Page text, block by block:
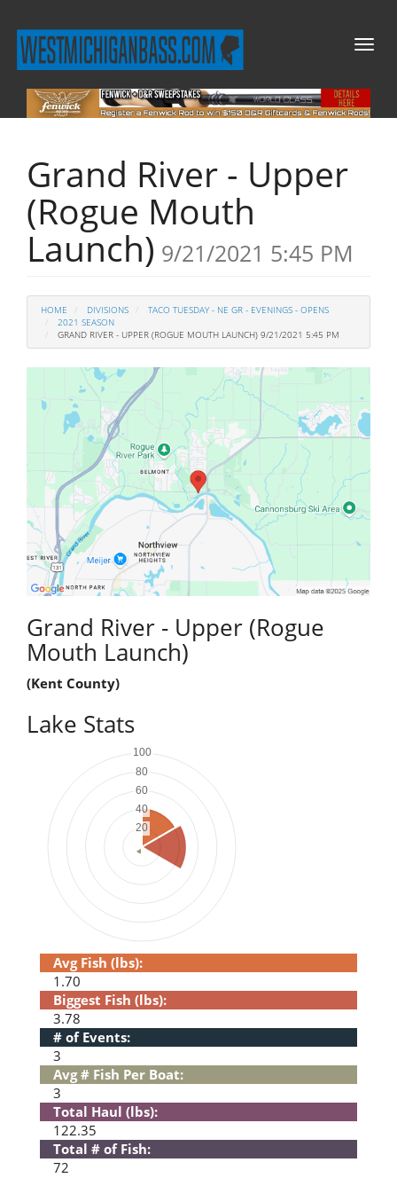
Toggle
Grand River - Upper
(Rogue Mouth
Launch) 9/21/2021 5:45 PM
HOME DIVISIONS
TACO TUESDAY - NE GR - EVENINGS - OPENS
2021 SEASON
GRAND RIVER - UPPER (ROGUE MOUTH LAUNCH) 9/21/2021 5:45 PM
Grand River - Upper (Rogue
Mouth Launch)
(Kent County)
Lake Stats
Avg Fish (lbs):
1.70
Biggest Fish (lbs):
3.78
# of Events:
3
Avg # Fish Per Boat:
3
Total Haul (lbs):
122.35
Total # of Fish:
72